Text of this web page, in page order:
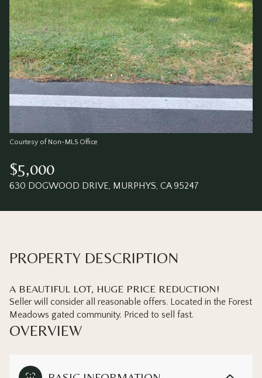
Courtesy of Non-MLS Office
$5,000
630 DOGWOOD DRIVE, MURPHYS, CA 95247
PROPERTY DESCRIPTION
A BEAUTIFUL LOT, HUGE PRICE REDUCTION!
Seller will consider all reasonable offers. Located in the Forest
Meadows gated community. Priced to sell fast.
OVERVIEW
Saturday
08
Aug
Sunday
09
Aug